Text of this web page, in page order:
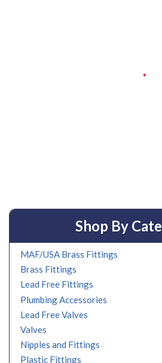
Shop By
MAF/USA Brass Fittings
Brass Fittings
Lead Free Fittings
Plumbing Accessories
Lead Free Valves
Valves
Nipples and Fittings
Plastic Fittings